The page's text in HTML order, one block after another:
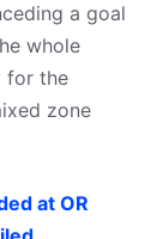
a goal
whole
for the
zone
at OR